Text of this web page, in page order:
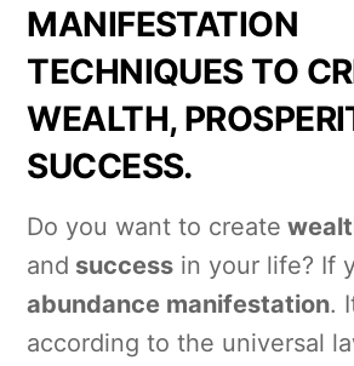
MANIFESTATION
TECHNIQUES TO
WEALTH,
SUCCESS.
Do you want to create
and success in your life? If
abundance manifestation.
according to the universal